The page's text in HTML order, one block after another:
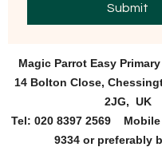
Submit
Magic Parrot Easy Primary
14 Bolton Close,
2JG, UK
Tel: 020 8397 2569
9334 or preferably